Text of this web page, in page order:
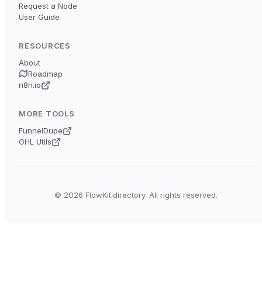
Request a Node
User Guide
RESOURCES
About
Roadmap
n8n.io
MORE TOOLS
FunnelDupe
GHL Utils
© 2026 FlowKit.directory. All rights reserved.